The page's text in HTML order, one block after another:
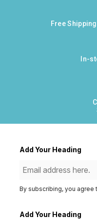
Free
In-
Add Your Heading
By subscribing, you agree
Add Your Heading